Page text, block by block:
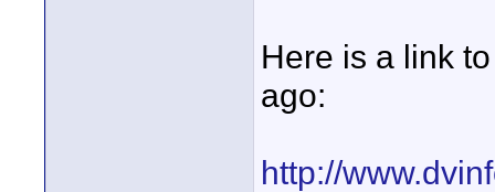
Here is a link
ago:
http://